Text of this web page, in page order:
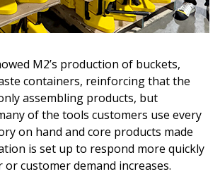
M2’s production of buckets,
containers, reinforcing that the
assembling products, but
of the tools customers use every
on hand and core products made
is set up to respond more quickly
customer demand increases.